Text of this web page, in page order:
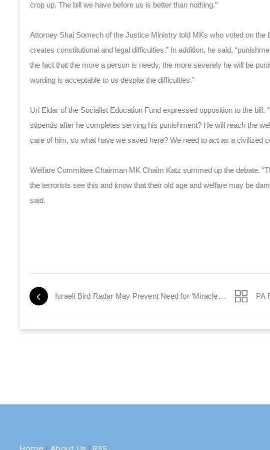
crop up. The bill we have before us is better than nothing.”
Attorney Shai Somech of the Justice Ministry told MKs who voted on the
creates constitutional and legal difficulties.” In addition, he said,
the fact that the more a person is needy, the more severely he will be
wording is acceptable to us despite the difficulties.”
Uri Eldar of the Socialist Education Fund expressed opposition to the bill.
stipends after he completes serving his punishment? He will reach the
care of him, so what have we saved here? We need to act as a civilized
Welfare Committee Chairman MK Chaim Katz summed up the debate.
the terrorists see this and know that their old age and welfare may be
said.
Israeli Bird Radar May Prevent Need for ‘Miracles on Hudson’